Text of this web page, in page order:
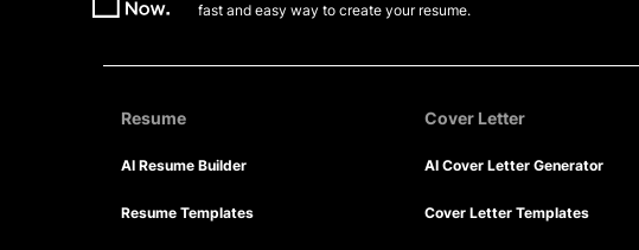
Resume
AI Resume Builder
Resume Templates
Cover Letter
AI Cover Letter Generator
Cover Letter Templates
fast and easy way to create your resume.